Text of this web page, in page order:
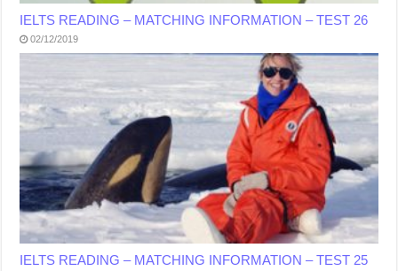
IELTS READING – MATCHING INFORMATION – TEST 26
02/12/2019
IELTS READING – MATCHING INFORMATION – TEST 25